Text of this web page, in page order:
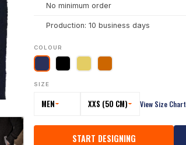
No minimum order
Production: 10 business days
COLOUR
SIZE
MEN XXS (50 CM) View Size Chart
START DESIGNING